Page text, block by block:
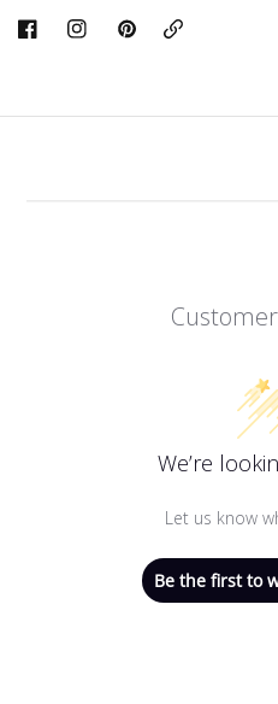
Copy
We’re
Let us know
Be the first to